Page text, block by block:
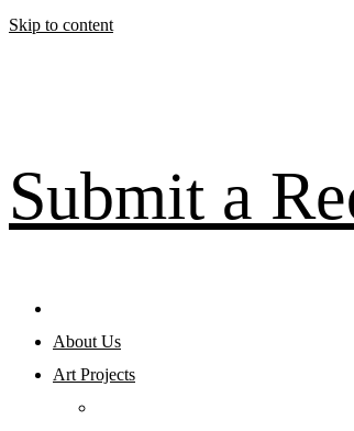
Skip to content
Submit a
About Us
Art Projects